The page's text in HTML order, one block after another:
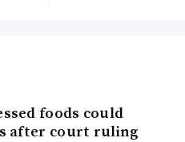
foods could
after court ruling